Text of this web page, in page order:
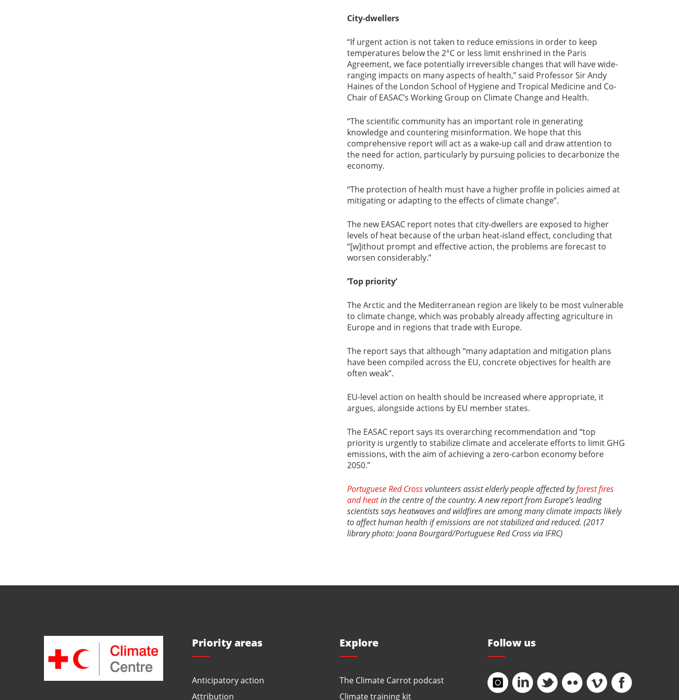
City-dwellers
“If urgent action is not taken to reduce emissions in order to keep
temperatures below the 2°C or less limit enshrined in the Paris
Agreement, we face potentially irreversible changes that will have wide-
ranging impacts on many aspects of health,” said Professor Sir Andy
Haines of the London School of Hygiene and Tropical Medicine and Co-
Chair of EASAC’s Working Group on Climate Change and Health.
“The scientific community has an important role in generating
knowledge and countering misinformation. We hope that this
comprehensive report will act as a wake-up call and draw attention to
the need for action, particularly by pursuing policies to decarbonize the
economy.
“The protection of health must have a higher profile in policies aimed at
mitigating or adapting to the effects of climate change”.
The new EASAC report notes that city-dwellers are exposed to higher
levels of heat because of the urban heat-island effect, concluding that
“[w]ithout prompt and effective action, the problems are forecast to
worsen considerably.”
‘Top priority’
The Arctic and the Mediterranean region are likely to be most vulnerable
to climate change, which was probably already affecting agriculture in
Europe and in regions that trade with Europe.
The report says that although “many adaptation and mitigation plans
have been compiled across the EU, concrete objectives for health are
often weak”.
EU-level action on health should be increased where appropriate, it
argues, alongside actions by EU member states.
The EASAC report says its overarching recommendation and “top
priority is urgently to stabilize climate and accelerate efforts to limit GHG
emissions, with the aim of achieving a zero-carbon economy before
2050.”
Portuguese Red Crossvolunteers assist elderly people affected byforest fires
and heatin the centre of the country. A new report from Europe’s leading
scientists says heatwaves and wildfires are among many climate impacts likely
to affect human health if emissions are not stabilized and reduced. (2017
library photo: Joana Bourgard/Portuguese Red Cross via IFRC)
Priority areas
Anticipatory action
Attribution
Explore
The Climate Carrot podcast
Climate training kit
Follow us